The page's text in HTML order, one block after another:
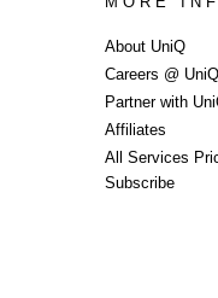
About UniQ
Careers @ UniQ
Partner with
Affiliates
All Services
Subscribe